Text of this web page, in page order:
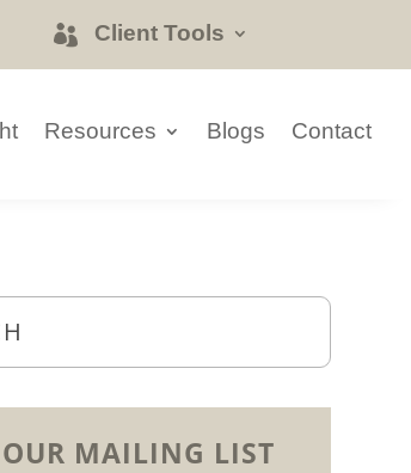
Client Tools
Resources Blogs Contact
MAILING LIST